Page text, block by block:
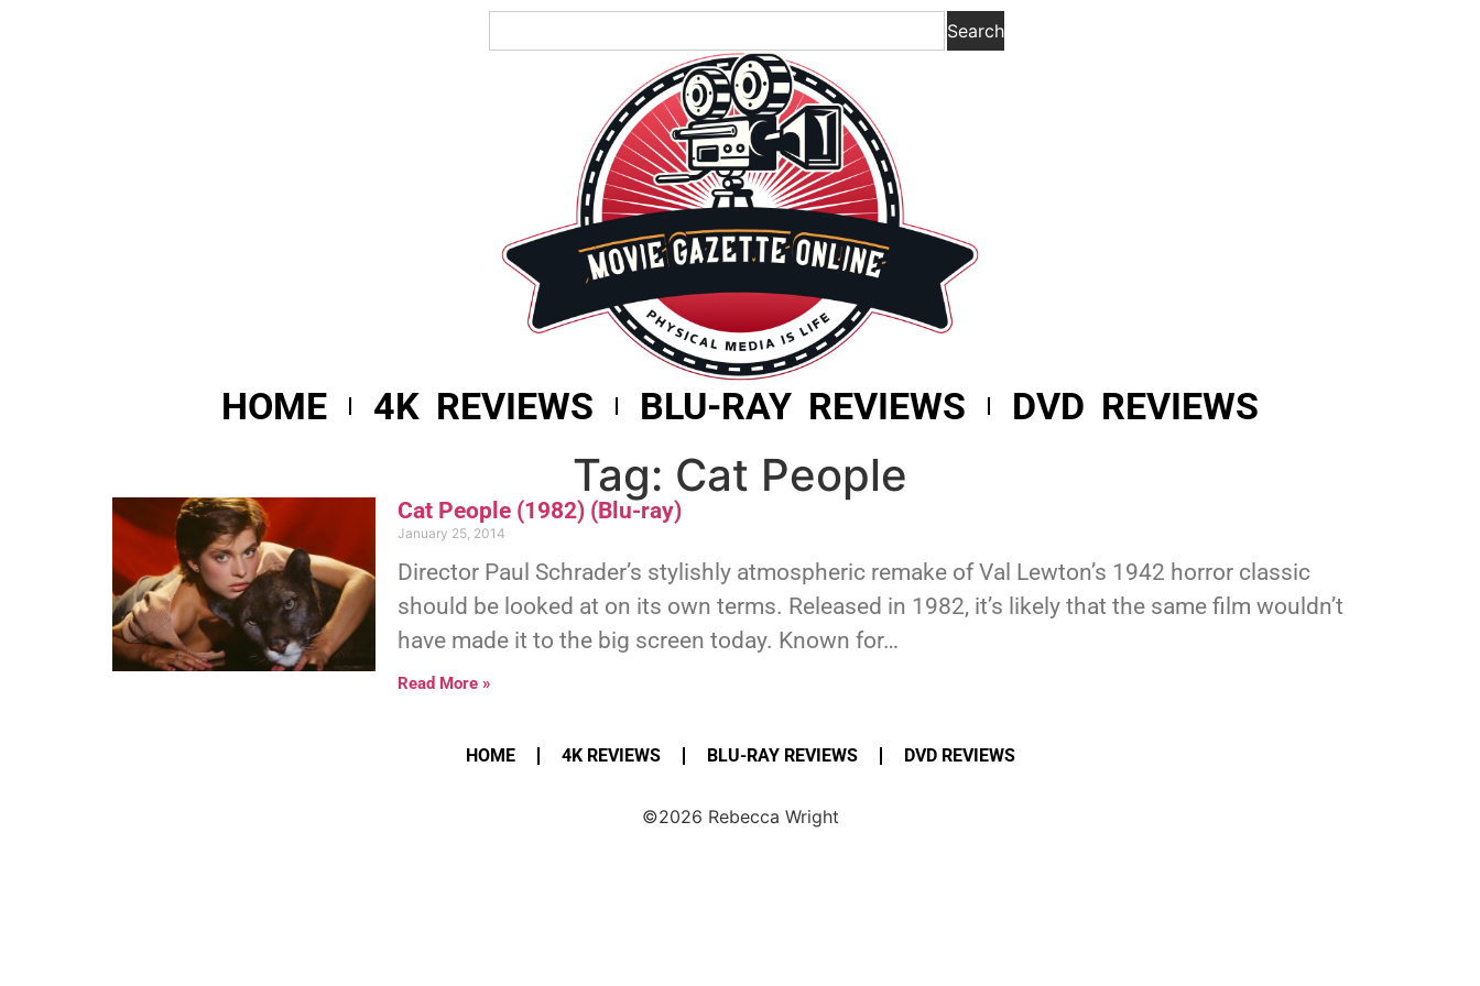
Search
HOME 4K REVIEWS BLU-RAY REVIEWS DVD REVIEWS
Tag: Cat People
Cat People (1982) (Blu-ray)
January 25, 2014
Director Paul Schrader’s stylishly atmospheric remake of Val Lewton’s 1942 horror classic
should be looked at on its own terms. Released in 1982, it’s likely that the same film wouldn’t
have made it to the big screen today. Known for…
Read More »
HOME 4K REVIEWS BLU-RAY REVIEWS DVD REVIEWS
©2026 Rebecca Wright